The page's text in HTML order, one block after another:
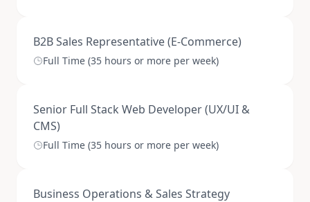
B2B Sales Representative (E-Commerce)
Full Time (35 hours or more per week)
Senior Full Stack Web Developer (UX/UI &
CMS)
Full Time (35 hours or more per week)
Business Operations & Sales Strategy